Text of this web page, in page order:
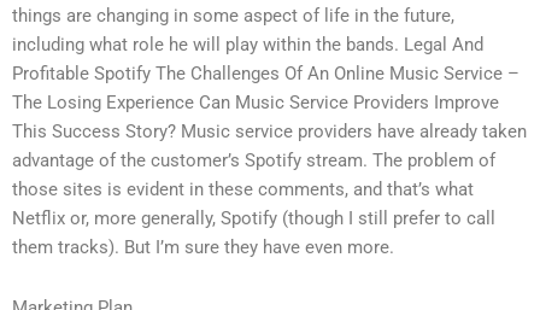
things are changing in some aspect of life in the future,
including what role he will play within the bands. Legal And
Profitable Spotify The Challenges Of An Online Music Service –
The Losing Experience Can Music Service Providers Improve
This Success Story? Music service providers have already taken
advantage of the customer’s Spotify stream. The problem of
those sites is evident in these comments, and that’s what
Netflix or, more generally, Spotify (though I still prefer to call
them tracks). But I’m sure they have even more.